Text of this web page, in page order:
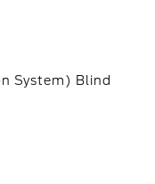
System) Blind